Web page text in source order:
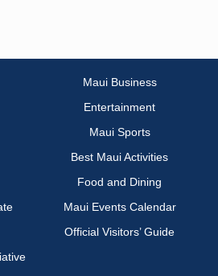
Maui Business
Entertainment
Maui Sports
Best Maui Activities
Food and Dining
Maui Events Calendar
Official Visitors’ Guide